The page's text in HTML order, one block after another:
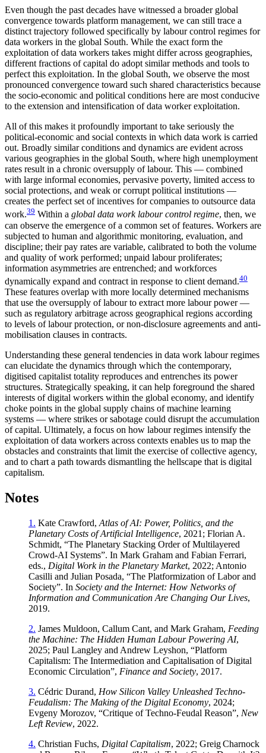
Even though the past decades have witnessed a broader global
convergence towards platform management, we can still trace a
distinct trajectory followed specifically by labour control regimes for
data workers in the global South. While the exact form the
exploitation of data workers takes might differ across geographies,
different fractions of capital do adopt similar methods and tools to
perfect this exploitation. In the global South, we observe the most
pronounced convergence toward such shared characteristics because
the socio-economic and political conditions here are most conducive
to the extension and intensification of data worker exploitation.
All of this makes it profoundly important to take seriously the
political-economic and social contexts in which data work is carried
out. Broadly similar conditions and dynamics are evident across
various geographies in the global South, where high unemployment
rates result in a chronic oversupply of labour. This — combined
with large informal economies, pervasive poverty, limited access to
social protections, and weak or corrupt political institutions —
creates the perfect set of incentives for companies to outsource data
work.39 Within a global data work labour control regime, then, we
can observe the emergence of a common set of features. Workers are
subjected to human and algorithmic monitoring, evaluation, and
discipline; their pay rates are variable, calibrated to both the volume
and quality of work performed; unpaid labour proliferates;
information asymmetries are entrenched; and workforces
dynamically expand and contract in response to client demand.40
These features overlap with more locally determined mechanisms
that use the oversupply of labour to extract more labour power —
such as regulatory arbitrage across geographical regions according
to levels of labour protection, or non-disclosure agreements and anti-
mobilisation clauses in contracts.
Understanding these general tendencies in data work labour regimes
can elucidate the dynamics through which the contemporary,
digitised capitalist totality reproduces and entrenches its power
structures. Strategically speaking, it can help foreground the shared
interests of digital workers within the global economy, and identify
choke points in the global supply chains of machine learning
systems — where strikes or sabotage could disrupt the accumulation
of capital. Ultimately, a focus on how labour regimes intensify the
exploitation of data workers across contexts enables us to map the
obstacles and constraints that limit the exercise of collective agency,
and to chart a path towards dismantling the hellscape that is digital
capitalism.
Notes
1. Kate Crawford, Atlas of AI: Power, Politics, and the
Planetary Costs of Artificial Intelligence, 2021; Florian A.
Schmidt, “The Planetary Stacking Order of Multilayered
Crowd-AI Systems”. In Mark Graham and Fabian Ferrari,
eds., Digital Work in the Planetary Market, 2022; Antonio
Casilli and Julian Posada, “The Platformization of Labor and
Society”. In Society and the Internet: How Networks of
Information and Communication Are Changing Our Lives,
2019.
2. James Muldoon, Callum Cant, and Mark Graham, Feeding
the Machine: The Hidden Human Labour Powering AI,
2025; Paul Langley and Andrew Leyshon, “Platform
Capitalism: The Intermediation and Capitalisation of Digital
Economic Circulation”, Finance and Society, 2017.
3. Cédric Durand, How Silicon Valley Unleashed Techno-
Feudalism: The Making of the Digital Economy, 2024;
Evgeny Morozov, “Critique of Techno-Feudal Reason”, New
Left Review, 2022.
4. Christian Fuchs, Digital Capitalism, 2022; Greig Charnock